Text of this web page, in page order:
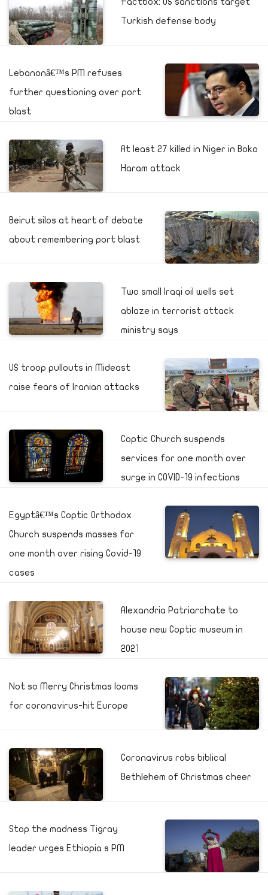
Turkish defense body
Lebanonâ€™s PM refuses
further questioning over port
blast
At least 27 killed in Niger in Boko
Haram attack
Beirut silos at heart of debate
about remembering port blast
Two small Iraqi oil wells set
ablaze in terrorist attack
ministry says
US troop pullouts in Mideast
raise fears of Iranian attacks
Coptic Church suspends
services for one month over
surge in COVID-19 infections
Egyptâ€™s Coptic Orthodox
Church suspends masses for
one month over rising Covid-19
cases
Alexandria Patriarchate to
house new Coptic museum in
2021
Not so Merry Christmas looms
for coronavirus-hit Europe
Coronavirus robs biblical
Bethlehem of Christmas cheer
Stop the madness Tigray
leader urges Ethiopia s PM